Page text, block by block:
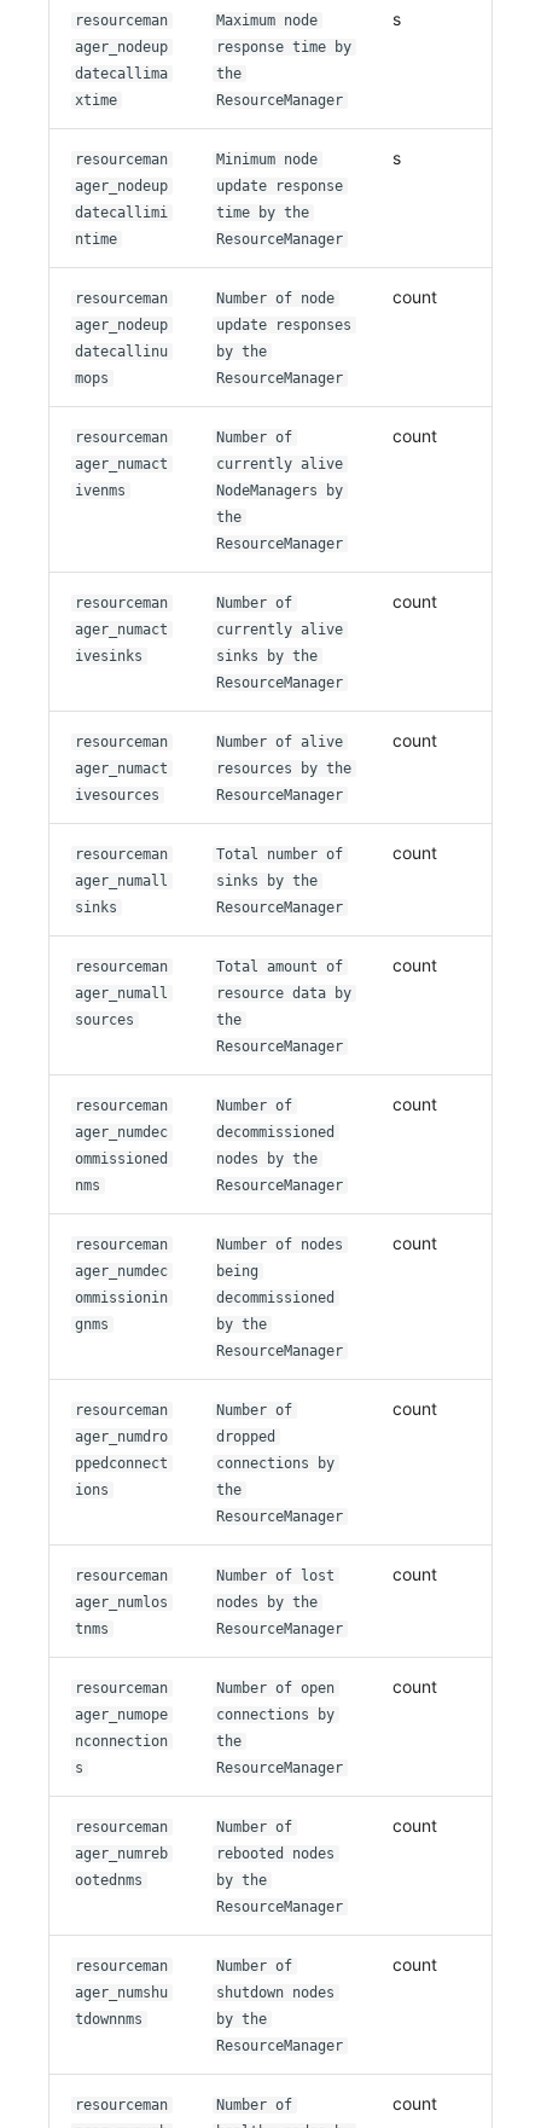
resourceman
ager_nodeup
datecallima
xtime
Maximum node
response time by
the
ResourceManager
s
resourceman
ager_nodeup
datecallimi
ntime
Minimum node
update response
time by the
ResourceManager
s
resourceman
ager_nodeup
datecallinu
mops
Number of node
update responses
by the
ResourceManager
count
resourceman
ager_numact
ivenms
Number of
currently alive
NodeManagers by
the
ResourceManager
count
resourceman
ager_numact
ivesinks
Number of
currently alive
sinks by the
ResourceManager
count
resourceman
ager_numact
ivesources
Number of alive
resources by the
ResourceManager
count
resourceman
ager_numall
sinks
Total number of
sinks by the
ResourceManager
count
resourceman
ager_numall
sources
Total amount of
resource data by
the
ResourceManager
count
resourceman
ager_numdec
ommissioned
nms
Number of
decommissioned
nodes by the
ResourceManager
count
resourceman
ager_numdec
ommissionin
gnms
Number of nodes
being
decommissioned
by the
ResourceManager
count
resourceman
ager_numdro
ppedconnect
ions
Number of
dropped
connections by
the
ResourceManager
count
resourceman
ager_numlos
tnms
Number of lost
nodes by the
ResourceManager
count
resourceman
ager_numope
nconnection
s
Number of open
connections by
the
ResourceManager
count
resourceman
ager_numreb
ootednms
Number of
rebooted nodes
by the
ResourceManager
count
resourceman
ager_numshu
tdownnms
Number of
shutdown nodes
by the
ResourceManager
count
resourceman
Number of
count